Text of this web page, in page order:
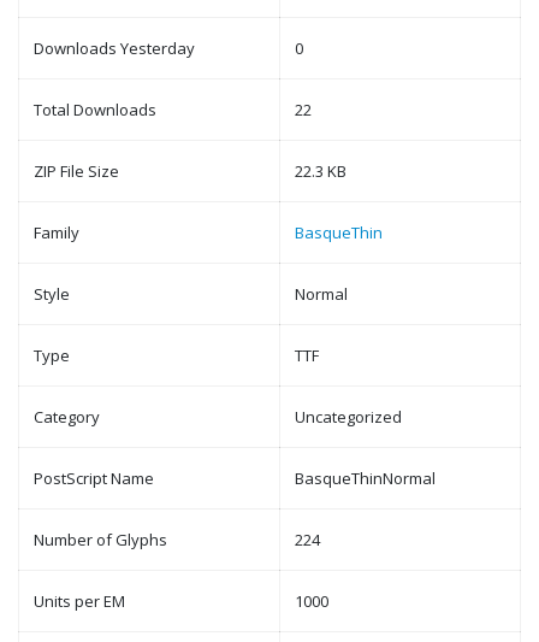
Downloads Yesterday 0
Total Downloads 22
ZIP File Size 22.3 KB
Family BasqueThin
Style Normal
Type TTF
Category Uncategorized
PostScript Name BasqueThinNormal
Number of Glyphs 224
Units per EM 1000